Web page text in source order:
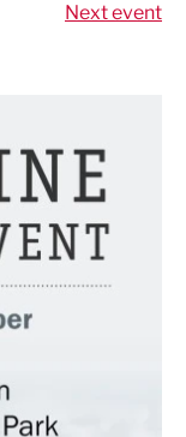
Next event